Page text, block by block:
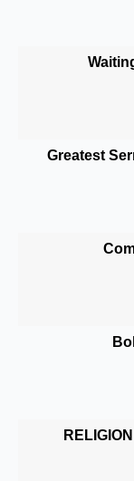
Greatest